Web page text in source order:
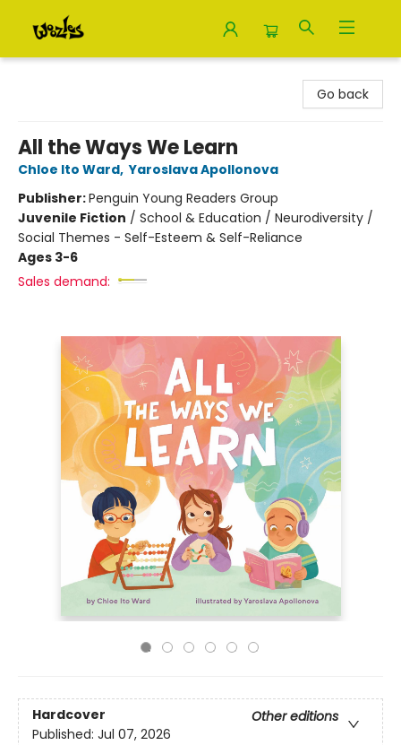
Go back
All the Ways We Learn
Chloe Ito Ward, Yaroslava Apollonova
Publisher:Penguin Young Readers Group
Juvenile Fiction / School & Education / Neurodiversity /
Social Themes - Self-Esteem & Self-Reliance
Ages 3-6
Sales demand:
Hardcover
Other editions
Published: Jul 07, 2026